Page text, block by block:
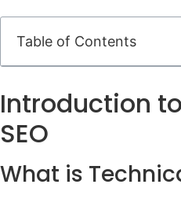
Table of Contents
Introduction
SEO
What is